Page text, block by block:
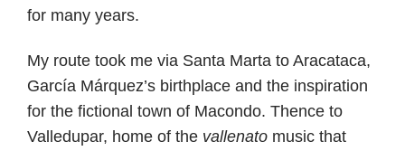
for many years.
My route took me via Santa Marta to Aracataca,
García Márquez’s birthplace and the inspiration
for the fictional town of Macondo. Thence to
Valledupar, home of the vallenato music that